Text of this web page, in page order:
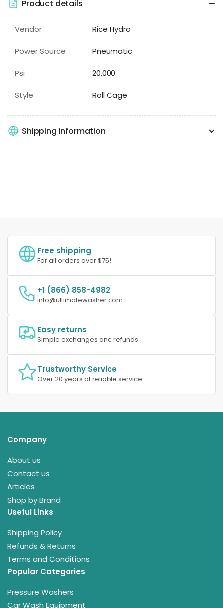
Product details
Vendor Rice Hydro
Power Source Pneumatic
Psi 20,000
Style Roll Cage
Shipping information
Free shipping
For all orders over $75!
+1 (866) 858-4982
info@ultimatewasher.com
Easy returns
Simple exchanges and refunds.
Trustworthy Service
Over 20 years of reliable service.
Company
About us
Contact us
Articles
Shop by Brand
Useful Links
Shipping Policy
Refunds & Returns
Terms and Conditions
Popular Categories
Pressure Washers
Car Wash Equipment